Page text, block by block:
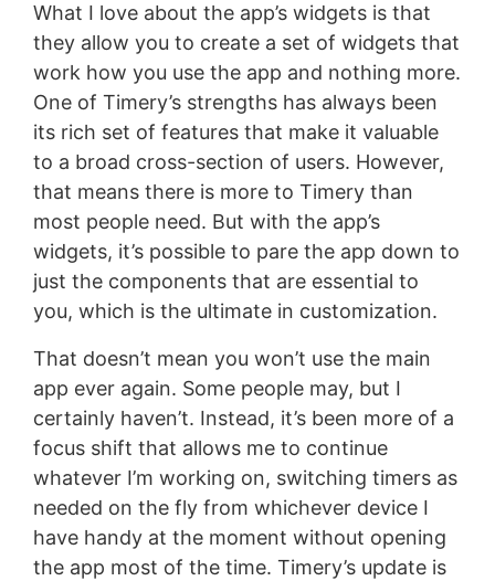
What I love about the app’s widgets is that
they allow you to create a set of widgets that
work how you use the app and nothing more.
One of Timery’s strengths has always been
its rich set of features that make it valuable
to a broad cross-section of users. However,
that means there is more to Timery than
most people need. But with the app’s
widgets, it’s possible to pare the app down to
just the components that are essential to
you, which is the ultimate in customization.
That doesn’t mean you won’t use the main
app ever again. Some people may, but I
certainly haven’t. Instead, it’s been more of a
focus shift that allows me to continue
whatever I’m working on, switching timers as
needed on the fly from whichever device I
have handy at the moment without opening
the app most of the time. Timery’s update is